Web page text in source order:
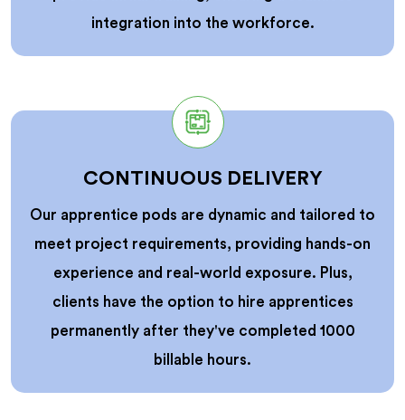
integration into the workforce.
CONTINUOUS DELIVERY
Our apprentice pods are dynamic and tailored to
meet project requirements, providing hands-on
experience and real-world exposure. Plus,
clients have the option to hire apprentices
permanently after they've completed 1000
billable hours.